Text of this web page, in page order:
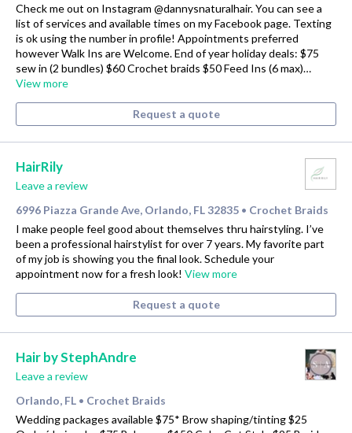
Check me out on Instagram @dannysnaturalhair. You can see a
list of services and available times on my Facebook page. Texting
is ok using the number in profile! Appointments preferred
however Walk Ins are Welcome. End of year holiday deals: $75
sew in (2 bundles) $60 Crochet braids $50 Feed Ins (6 max)…
View more
Request a quote
HairRily
Leave a review
6996 Piazza Grande Ave, Orlando, FL 32835 • Crochet Braids
I make people feel good about themselves thru hairstyling. I’ve
been a professional hairstylist for over 7 years. My favorite part
of my job is showing you the final look. Schedule your
appointment now for a fresh look! View more
Request a quote
Hair by StephAndre
Leave a review
Orlando, FL • Crochet Braids
Wedding packages available $75* Brow shaping/tinting $25